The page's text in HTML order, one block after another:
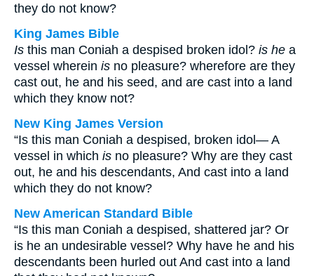
they do not know?
King James Bible
Is this man Coniah a despised broken idol? is he a
vessel wherein is no pleasure? wherefore are they
cast out, he and his seed, and are cast into a land
which they know not?
New King James Version
“Is this man Coniah a despised, broken idol— A
vessel in which is no pleasure? Why are they cast
out, he and his descendants, And cast into a land
which they do not know?
New American Standard Bible
“Is this man Coniah a despised, shattered jar? Or
is he an undesirable vessel? Why have he and his
descendants been hurled out And cast into a land